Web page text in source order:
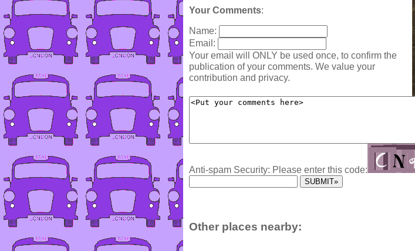
Your Comments:
Name:
Email:
Your email will ONLY be used once, to confirm the
publication of your comments. We value your
contribution and privacy.
Anti-spam Security: Please enter this code:
Other places nearby: